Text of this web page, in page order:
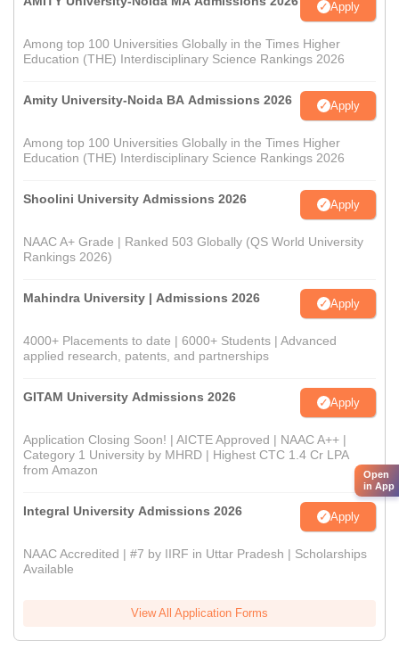
Apply
Among top 100 Universities Globally in the Times Higher
Education (THE) Interdisciplinary Science Rankings 2026
Amity University-Noida BA Admissions 2026 Apply
Among top 100 Universities Globally in the Times Higher
Education (THE) Interdisciplinary Science Rankings 2026
Shoolini University Admissions 2026 Apply
NAAC A+ Grade | Ranked 503 Globally (QS World University
Rankings 2026)
Mahindra University | Admissions 2026 Apply
4000+ Placements to date | 6000+ Students | Advanced
applied research, patents, and partnerships
GITAM University Admissions 2026 Apply
Application Closing Soon! | AICTE Approved | NAAC A++ |
Category 1 University by MHRD | Highest CTC 1.4 Cr LPA
from Amazon
Integral University Admissions 2026 Apply
NAAC Accredited | #7 by IIRF in Uttar Pradesh | Scholarships
Available
View All Application Forms
Open
in App